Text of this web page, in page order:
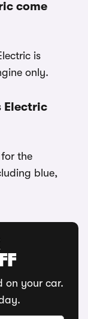
come
is
only.
Electric
for the
blue,
on your car.